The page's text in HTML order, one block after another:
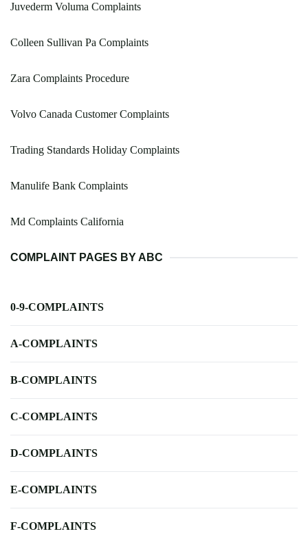
Juvederm Voluma Complaints
Colleen Sullivan Pa Complaints
Zara Complaints Procedure
Volvo Canada Customer Complaints
Trading Standards Holiday Complaints
Manulife Bank Complaints
Md Complaints California
COMPLAINT PAGES BY ABC
0-9-COMPLAINTS
A-COMPLAINTS
B-COMPLAINTS
C-COMPLAINTS
D-COMPLAINTS
E-COMPLAINTS
F-COMPLAINTS